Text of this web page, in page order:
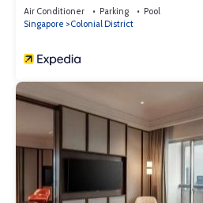
Air Conditioner Parking
Pool
Singapore
Colonial District